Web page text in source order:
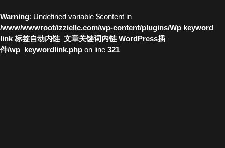
Warning: Undefined variable $content in
/www/wwwroot/izziellc.com/wp-content/plugins/Wp keyword
link 标签自动内链_文章关键词内链 WordPress插
件/wp_keywordlink.php on line 321